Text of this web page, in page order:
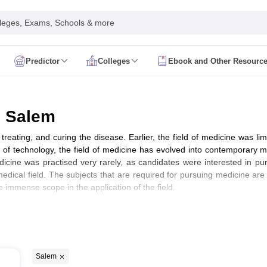
Exams, Schools & more
Predictor Colleges Ebook and Other
Nursing Syllabus AIIMS BSc Nursing Admit Card AIIMS BSc Nursing
Paramedical
Colleges in India
and curing the disease. Earlier, the field of medicine was
technology, the field of medicine has evolved into contemporary
was practised very rarely, as candidates were interested in
field. The subjects that are required for pursuing medicine
scope in the application of the field.
Salem